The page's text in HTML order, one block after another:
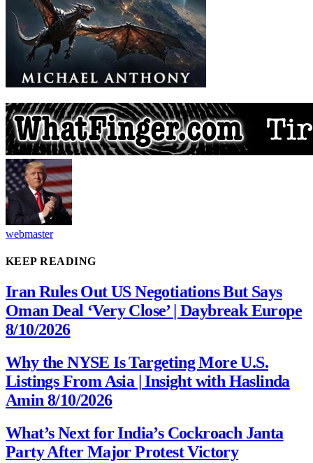
webmaster
KEEP READING
Iran Rules Out US Negotiations But Says
Oman Deal ‘Very Close’ | Daybreak Europe
8/10/2026
Why the NYSE Is Targeting More U.S.
Listings From Asia | Insight with Haslinda
Amin 8/10/2026
What’s Next for India’s Cockroach Janta
Party After Major Protest Victory